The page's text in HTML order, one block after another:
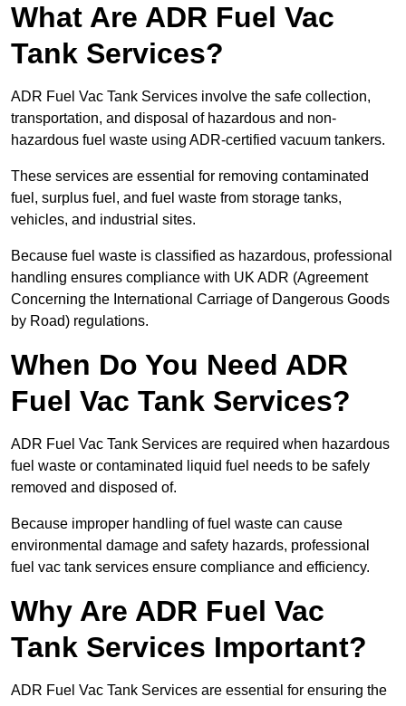
What Are ADR Fuel Vac
Tank Services?
ADR Fuel Vac Tank Services involve the safe collection,
transportation, and disposal of hazardous and non-
hazardous fuel waste using ADR-certified vacuum tankers.
These services are essential for removing contaminated
fuel, surplus fuel, and fuel waste from storage tanks,
vehicles, and industrial sites.
Because fuel waste is classified as hazardous, professional
handling ensures compliance with UK ADR (Agreement
Concerning the International Carriage of Dangerous Goods
by Road) regulations.
When Do You Need ADR
Fuel Vac Tank Services?
ADR Fuel Vac Tank Services are required when hazardous
fuel waste or contaminated liquid fuel needs to be safely
removed and disposed of.
Because improper handling of fuel waste can cause
environmental damage and safety hazards, professional
fuel vac tank services ensure compliance and efficiency.
Why Are ADR Fuel Vac
Tank Services Important?
ADR Fuel Vac Tank Services are essential for ensuring the